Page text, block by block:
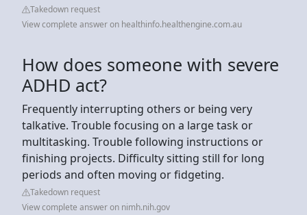
Takedown request
View complete answer on healthinfo.healthengine.com.au
How does someone with severe
ADHD act?
Frequently interrupting others or being very
talkative. Trouble focusing on a large task or
multitasking. Trouble following instructions or
finishing projects. Difficulty sitting still for long
periods and often moving or fidgeting.
Takedown request
View complete answer on nimh.nih.gov